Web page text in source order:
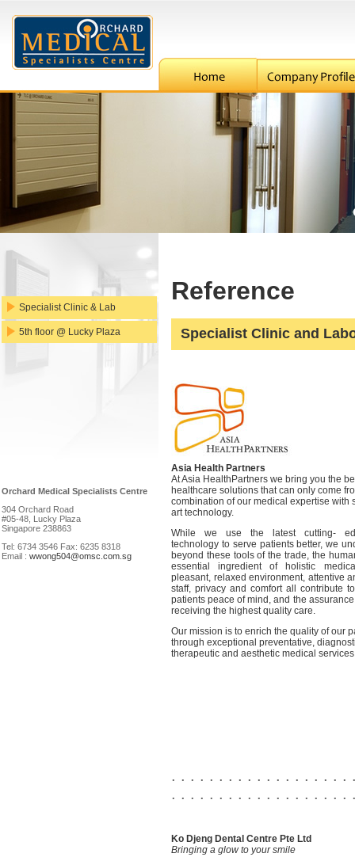
Specialist Clinic & Lab
5th floor @ Lucky Plaza
Orchard Medical Specialists Centre
304 Orchard Road
#05-48, Lucky Plaza
Singapore 238863
Tel: 6734 3546 Fax: 6235 8318
Email : wwong504@omsc.com.sg
Reference
Specialist Clinic and
Asia Health Partners
At Asia HealthPartners we bring you the
healthcare solutions that can only come
combination of our medical expertise with
art technology.
While we use the latest cutting-
technology to serve patients better, we
beyond these tools of the trade, the
essential ingredient of holistic
pleasant, relaxed environment, attentive
staff, privacy and comfort all contribute
patients peace of mind, and the
receiving the highest quality care.
Our mission is to enrich the quality of our
through exceptional preventative,
therapeutic and aesthetic medical
. . . . . . . . . . . . . . . . . . .
. . . . . . . . . . . . . . . . . . .
Ko Djeng Dental Centre Pte Ltd
Bringing a glow to your smile